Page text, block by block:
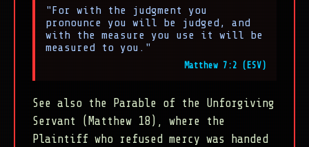
"For with the judgment you
pronounce you will be judged, and
with the measure you use it will be
measured to you."
Matthew 7:2 (ESV)
See also the Parable of the Unforgiving
Servant (Matthew 18), where the
Plaintiff who refused mercy was handed